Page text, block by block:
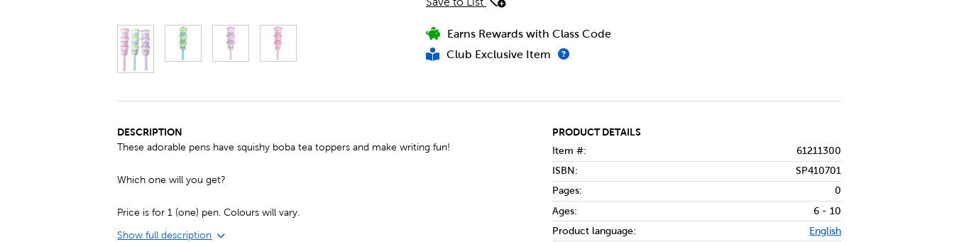
Earns Rewards with Class Code
Club Exclusive Item
DESCRIPTION
These adorable pens have squishy boba tea toppers and make writing fun!
Which one will you get?
Price is for 1 (one) pen. Colours will vary.
Show full description
PRODUCT DETAILS
Item #:
61211300
ISBN:
SP410701
Pages:
0
Ages:
6 - 10
Product language:
English